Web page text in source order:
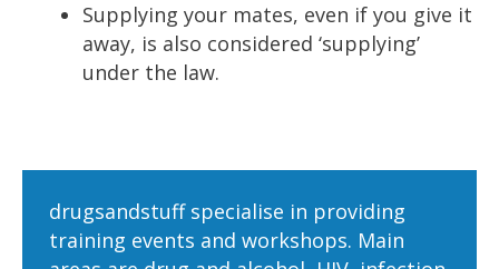
Supplying your mates, even if you give it
away, is also considered ‘supplying’
under the law.
drugsandstuff specialise in providing
training events and workshops. Main